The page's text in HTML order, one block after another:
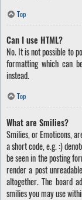
Top
Can I use HTML?
No. It is not possible to
formatting which can
instead.
Top
What are Smilies?
Smilies, or Emoticons,
a short code, e.g. :)
be seen in the posting
render a post
altogether. The board
smilies you may use